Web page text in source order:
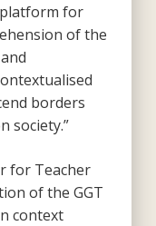
for
of the
borders
society.”
for Teacher
of the GGT
context